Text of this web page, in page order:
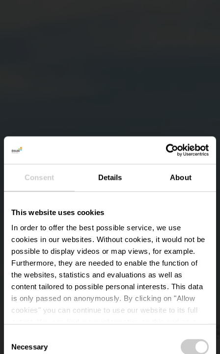
Consent Details About
This website uses cookies
In order to offer the best possible service, we use
cookies in our websites. Without cookies, it would not be
possible to display videos or map views, for example.
Furthermore, they are needed to enable the function of
the websites, statistics and evaluations as well as
content tailored to possible personal interests. This data
is only passed on anonymously. By clicking on "Allow
cookies" you can continue to use our website to its full
time.
Selection
Necessary
Monument B-17 The